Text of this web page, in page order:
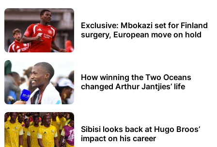
Exclusive: Mbokazi set for Finland
surgery, European move on hold
How winning the Two Oceans
changed Arthur Jantjies’ life
Sibisi looks back at Hugo Broos’
impact on his career